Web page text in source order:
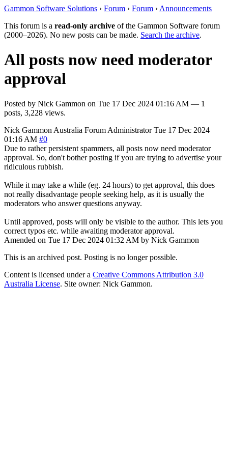
Gammon Software Solutions › Forum › Forum › Announcements
This forum is a read-only archive of the Gammon Software forum
(2000–2026). No new posts can be made. Search the archive.
All posts now need moderator
approval
Posted by Nick Gammon on Tue 17 Dec 2024 01:16 AM — 1
posts, 3,228 views.
Nick Gammon Australia Forum Administrator Tue 17 Dec 2024
01:16 AM #0
Due to rather persistent spammers, all posts now need moderator
approval. So, don't bother posting if you are trying to advertise your
ridiculous rubbish.
While it may take a while (eg. 24 hours) to get approval, this does
not really disadvantage people seeking help, as it is usually the
moderators who answer questions anyway.
Until approved, posts will only be visible to the author. This lets you
correct typos etc. while awaiting moderator approval.
Amended on Tue 17 Dec 2024 01:32 AM by Nick Gammon
This is an archived post. Posting is no longer possible.
Content is licensed under a Creative Commons Attribution 3.0
Australia License. Site owner: Nick Gammon.